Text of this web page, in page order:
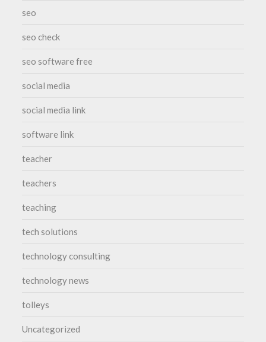
seo
seo check
seo software free
social media
social media link
software link
teacher
teachers
teaching
tech solutions
technology consulting
technology news
tolleys
Uncategorized